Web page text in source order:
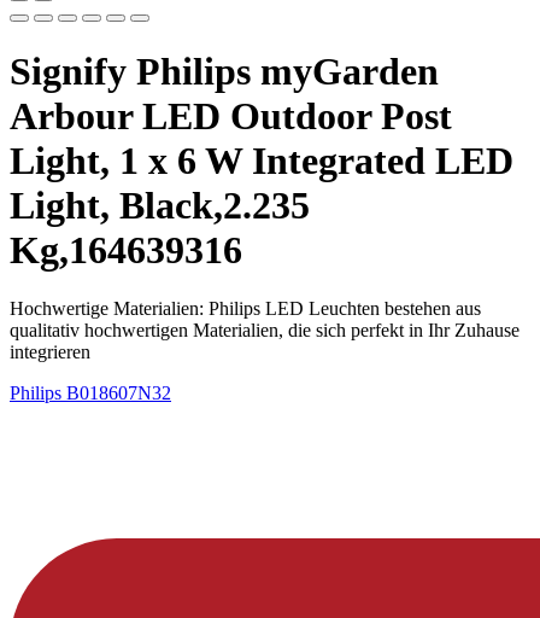
Signify Philips myGarden
Arbour LED Outdoor Post
Light, 1 x 6 W Integrated LED
Light, Black,2.235
Kg,164639316
Hochwertige Materialien: Philips LED Leuchten bestehen aus
qualitativ hochwertigen Materialien, die sich perfekt in Ihr Zuhause
integrieren ​
Philips B018607N32